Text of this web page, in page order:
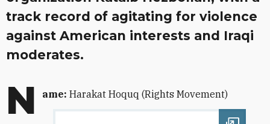
track record of agitating for violence
against American interests and Iraqi
moderates.
N ame: Harakat Hoquq (Rights Movement)